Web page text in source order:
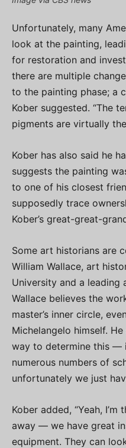
Unfortunately, many
look at the painting,
for restoration and
there are multiple
to the painting phase; a
Kober suggested. “The
pigments are virtually the
Kober has also said he
suggests the painting
to one of his closest
supposedly trace
Kober’s great-great-
Some art historians are
William Wallace, art
University and a leading
Wallace believes the
master’s inner circle,
Michelangelo himself. He
way to determine this —
numerous numbers of
unfortunately we just
Kober added, “Yeah,
away — we have great
equipment. They can